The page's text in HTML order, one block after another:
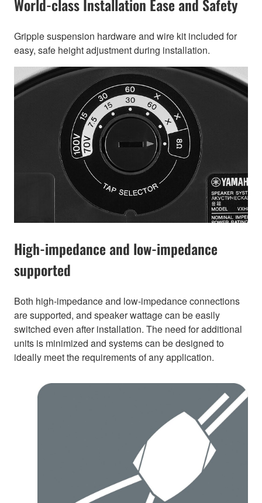
World-class Installation Ease and Safety
Gripple suspension hardware and wire kit included for
easy, safe height adjustment during installation.
High-impedance and low-impedance
supported
Both high-impedance and low-impedance connections
are supported, and speaker wattage can be easily
switched even after installation. The need for additional
units is minimized and systems can be designed to
ideally meet the requirements of any application.